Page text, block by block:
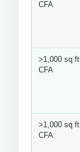
CFA
>1,000 sq ft
CFA
>1,000 sq ft
CFA